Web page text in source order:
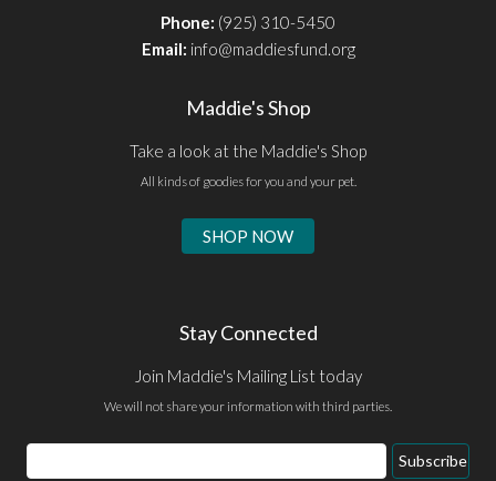
Phone: (925) 310-5450
Email: info@maddiesfund.org
Maddie's Shop
Take a look at the Maddie's Shop
All kinds of goodies for you and your pet.
SHOP NOW
Stay Connected
Join Maddie's Mailing List today
We will not share your information with third parties.
Email
Subscribe